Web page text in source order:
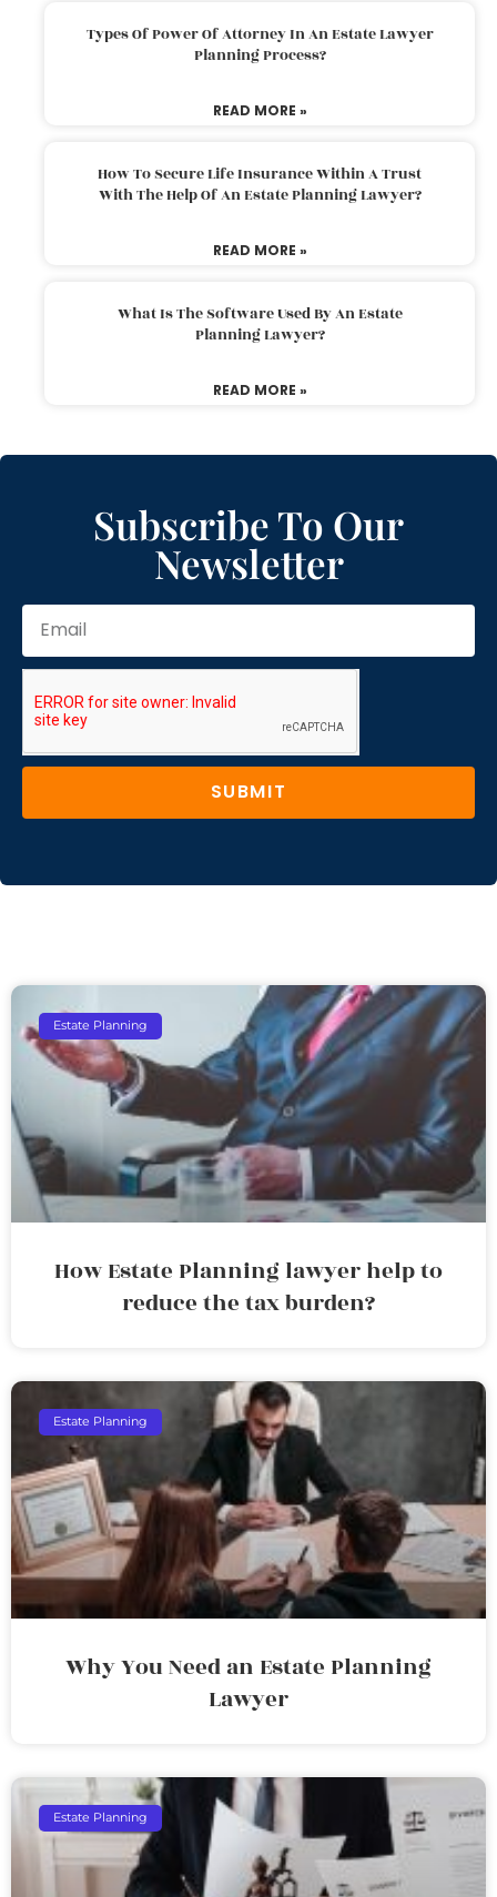
Types Of Power Of Attorney In An Estate Lawyer
Planning Process?
READ MORE »
How To Secure Life Insurance Within A Trust
With The Help Of An Estate Planning Lawyer?
READ MORE »
What Is The Software Used By An Estate
Planning Lawyer?
READ MORE »
Subscribe To Our
Newsletter
SUBMIT
Estate Planning
How Estate Planning lawyer help to
reduce the tax burden?
Estate Planning
Why You Need an Estate Planning
Lawyer
Estate Planning